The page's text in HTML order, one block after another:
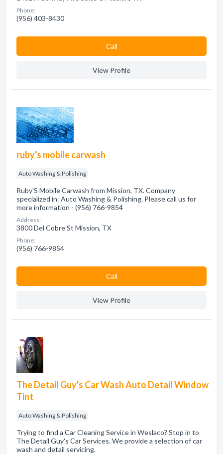
Phone:
(956) 403-8430
Сall
View Profile
ruby's mobile carwash
Auto Washing & Polishing
Ruby'S Mobile Carwash from Mission, TX. Company
specialized in: Auto Washing & Polishing. Please call us for
more information - (956) 766-9854
Address:
3800 Del Cobre St Mission, TX
Phone:
(956) 766-9854
Сall
View Profile
The Detail Guy's Car Wash Auto Detail Window
Tint
Auto Washing & Polishing
Trying to find a Car Cleaning Service in Weslaco? Stop in to
The Detail Guy's Car Services. We provide a selection of car
wash and detail servicing.